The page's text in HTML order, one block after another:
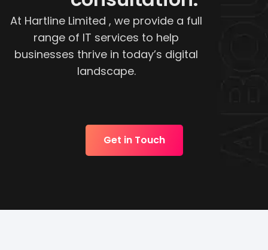
At Hartline Limited , we provide a full
range of IT services to help
businesses thrive in today’s digital
landscape.
Get in Touch